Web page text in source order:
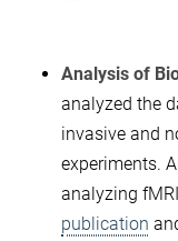
Analysis of
analyzed the
invasive and
experiments.
analyzing
publication